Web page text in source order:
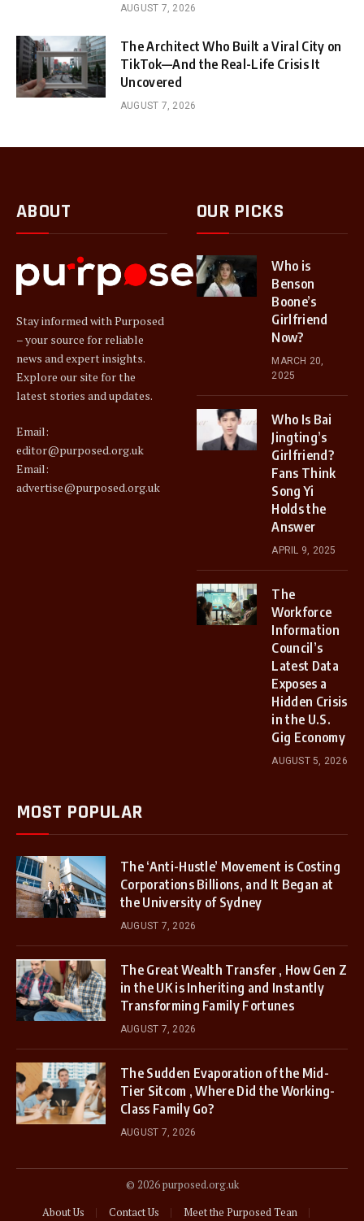
AUGUST 7, 2026
The Architect Who Built a Viral City on
TikTok—And the Real-Life Crisis It
Uncovered
AUGUST 7, 2026
ABOUT
Stay informed with Purposed
– your source for reliable
news and expert insights.
Explore our site for the
latest stories and updates.
Email:
editor@purposed.org.uk
Email:
advertise@purposed.org.uk
OUR PICKS
Who is
Benson
Boone’s
Girlfriend
Now?
MARCH 20,
2025
Who Is Bai
Jingting’s
Girlfriend?
Fans Think
Song Yi
Holds the
Answer
APRIL 9, 2025
The
Workforce
Information
Council’s
Latest Data
Exposes a
Hidden Crisis
in the U.S.
Gig Economy
AUGUST 5, 2026
MOST POPULAR
The ‘Anti-Hustle’ Movement is Costing
Corporations Billions, and It Began at
the University of Sydney
AUGUST 7, 2026
The Great Wealth Transfer , How Gen Z
in the UK is Inheriting and Instantly
Transforming Family Fortunes
AUGUST 7, 2026
The Sudden Evaporation of the Mid-
Tier Sitcom , Where Did the Working-
Class Family Go?
AUGUST 7, 2026
© 2026 purposed.org.uk
About Us
Contact Us
Meet the Purposed Tean